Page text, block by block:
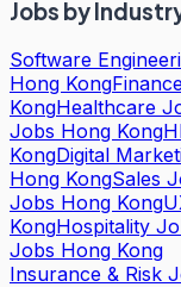
Jobs by
Software
Hong Kong
KongHealthcare
Jobs Hong Kong
KongDigital
Hong KongSales
Jobs Hong Kong
KongHospitality
Jobs Hong Kong
Insurance & Risk